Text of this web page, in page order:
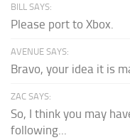
BILL SAYS:
Please port to Xbox.
AVENUE SAYS:
Bravo, your idea it is
ZAC SAYS:
So, I think you may
following...